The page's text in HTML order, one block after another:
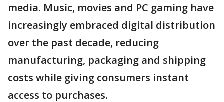
media. Music, movies and PC gaming have
increasingly embraced digital distribution
over the past decade, reducing
manufacturing, packaging and shipping
costs while giving consumers instant
access to purchases.